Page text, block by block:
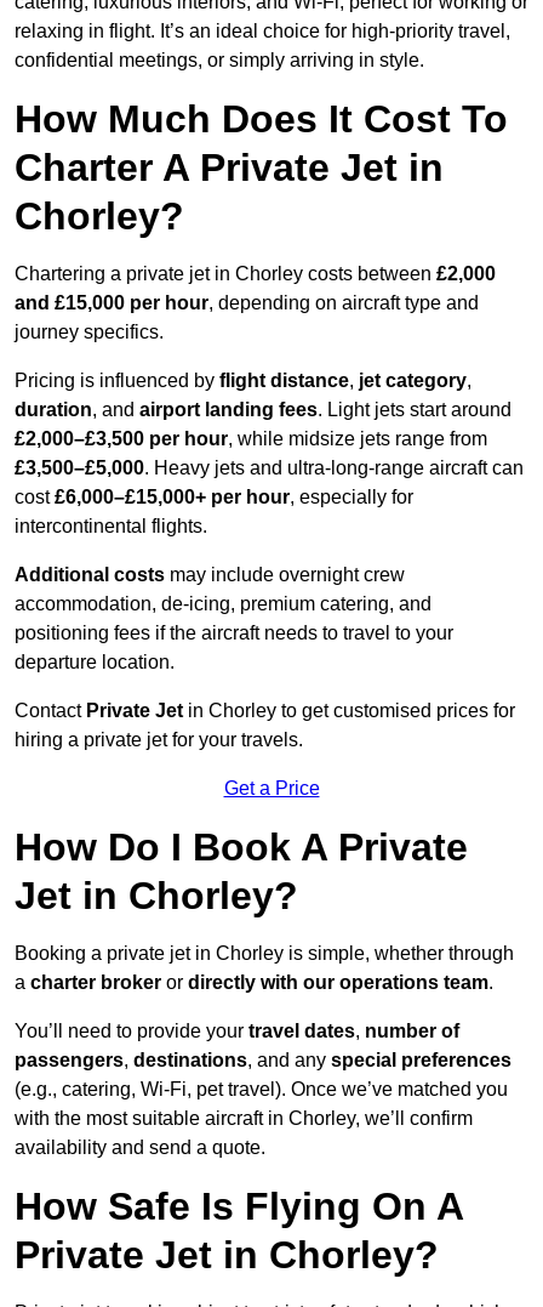
relaxing in flight. It’s an ideal choice for high-priority travel,
confidential meetings, or simply arriving in style.
How Much Does It Cost To
Charter A Private Jet in
Chorley?
Chartering a private jet in Chorley costs between £2,000
and £15,000 per hour, depending on aircraft type and
journey specifics.
Pricing is influenced by flight distance, jet category,
duration, and airport landing fees. Light jets start around
£2,000–£3,500 per hour, while midsize jets range from
£3,500–£5,000. Heavy jets and ultra-long-range aircraft can
cost£6,000–£15,000+ per hour, especially for
intercontinental flights.
Additional costs may include overnight crew
accommodation, de-icing, premium catering, and
positioning fees if the aircraft needs to travel to your
departure location.
Contact Private Jet in Chorley to get customised prices for
hiring a private jet for your travels.
Get a Price
How Do I Book A Private
Jet in Chorley?
Booking a private jet in Chorley is simple, whether through
a charter broker or directly with our operations team.
You’ll need to provide your travel dates, number of
passengers, destinations, and any special preferences
(e.g., catering, Wi-Fi, pet travel). Once we’ve matched you
with the most suitable aircraft in Chorley, we’ll confirm
availability and send a quote.
How Safe Is Flying On A
Private Jet in Chorley?